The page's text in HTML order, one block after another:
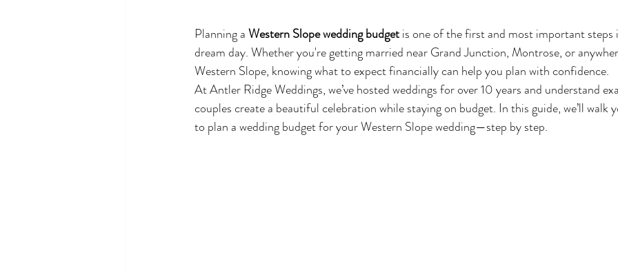
Planning a Western Slope wedding budget is one of the first and most important steps
dream day. Whether you're getting married near Grand Junction, Montrose, or
Western Slope, knowing what to expect financially can help you plan with confidence.
At Antler Ridge Weddings, we’ve hosted weddings for over 10 years and understand
couples create a beautiful celebration while staying on budget. In this guide, we’ll walk
to plan a wedding budget for your Western Slope wedding—step by step.